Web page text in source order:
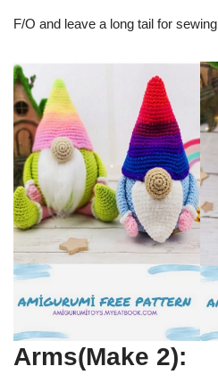
F/O and leave a long tail for sewing
Arms(Make 2):